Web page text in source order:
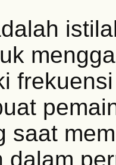
saat
dalam